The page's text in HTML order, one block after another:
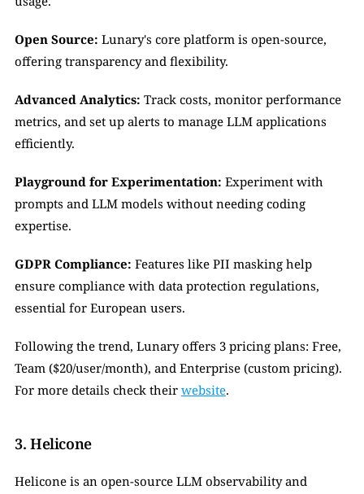
Open Source: Lunary's core platform is open-source,
offering transparency and flexibility.
Advanced Analytics: Track costs, monitor performance
metrics, and set up alerts to manage LLM applications
efficiently.
Playground for Experimentation: Experiment with
prompts and LLM models without needing coding
expertise.
GDPR Compliance: Features like PII masking help
ensure compliance with data protection regulations,
essential for European users.
Following the trend, Lunary offers 3 pricing plans: Free,
Team ($20/user/month), and Enterprise (custom pricing).
For more details check their website.
3. Helicone
Helicone is an open-source LLM observability and